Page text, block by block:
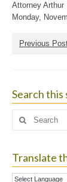
Attorney
Monday,
Previous
Search this
Search
Translate